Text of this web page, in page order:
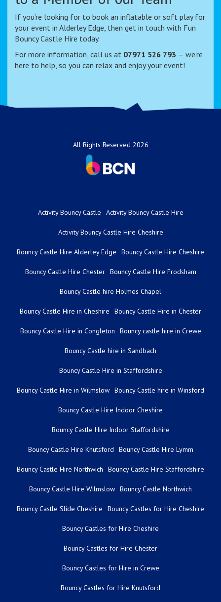
If you’re looking for to book an inflatable or soft play for
your event in Alderley Edge, then get in touch with Fun
Bouncy Castle Hire today.
For more information, call us at 07971 526 793 — we’re
here to help, so you can relax and enjoy your event!
All Rights Reserved 2026
Activity Bouncy Castle Activity Bouncy Castle Hire
Activity Bouncy Castle Hire Cheshire
Bouncy Castle Hire Alderley Edge Bouncy Castle Hire Cheshire
Bouncy Castle Hire Chester Bouncy Castle Hire Frodsham
Bouncy Castle hire Holmes Chapel
Bouncy Castle Hire in Cheshire Bouncy Castle Hire in Chester
Bouncy Castle Hire in Congleton Bouncy castle hire in Crewe
Bouncy Castle hire in Sandbach
Bouncy Castle Hire in Staffordshire
Bouncy Castle Hire in Wilmslow Bouncy Castle hire in Winsford
Bouncy Castle Hire Indoor Cheshire
Bouncy Castle Hire Indoor Staffordshire
Bouncy Castle Hire Knutsford Bouncy Castle Hire Lymm
Bouncy Castle Hire Northwich Bouncy Castle Hire Staffordshire
Bouncy Castle Hire Wilmslow Bouncy Castle Northwich
Bouncy Castle Slide Cheshire Bouncy Castles for Hire Cheshire
Bouncy Castles for Hire Cheshire
Bouncy Castles for Hire Chester
Bouncy Castles for Hire in Crewe
Bouncy Castles for Hire Knutsford